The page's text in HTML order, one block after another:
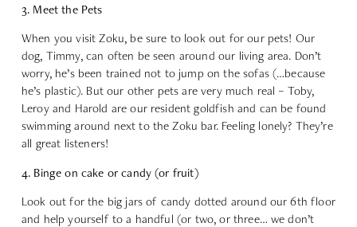
3. Meet the Pets
When you visit Zoku, be sure to look out for our pets! Our
dog, Timmy, can often be seen around our living area. Don’t
worry, he’s been trained not to jump on the sofas (…because
he’s plastic). But our other pets are very much real – Toby,
Leroy and Harold are our resident goldfish and can be found
swimming around next to the Zoku bar. Feeling lonely? They’re
all great listeners!
4. Binge on cake or candy (or fruit)
Look out for the big jars of candy dotted around our 6th floor
and help yourself to a handful (or two, or three… we don’t